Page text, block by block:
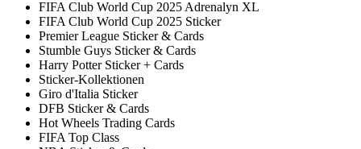
FIFA Club World Cup 2025 Adrenalyn XL
FIFA Club World Cup 2025 Sticker
Premier League Sticker & Cards
Stumble Guys Sticker & Cards
Harry Potter Sticker + Cards
Sticker-Kollektionen
Giro d'Italia Sticker
DFB Sticker & Cards
Hot Wheels Trading Cards
FIFA Top Class